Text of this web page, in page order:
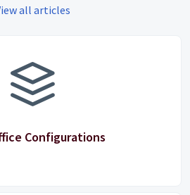
all articles
Configurations